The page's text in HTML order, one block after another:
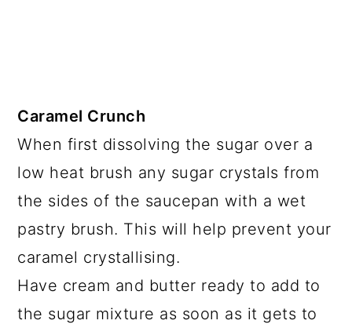
Caramel Crunch
When first dissolving the sugar over a
low heat brush any sugar crystals from
the sides of the saucepan with a wet
pastry brush. This will help prevent your
caramel crystallising.
Have cream and butter ready to add to
the sugar mixture as soon as it gets to